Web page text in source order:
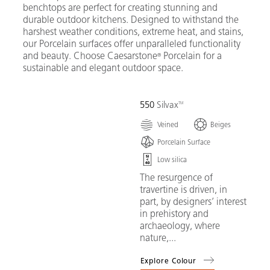
benchtops are perfect for creating stunning and
durable outdoor kitchens. Designed to withstand the
harshest weather conditions, extreme heat, and stains,
our Porcelain surfaces offer unparalleled functionality
and beauty. Choose Caesarstone® Porcelain for a
sustainable and elegant outdoor space.
550 Silvax
Veined
Beiges
Porcelain Surface
Low silica
The resurgence of
travertine is driven, in
part, by designers’ interest
in prehistory and
archaeology, where
nature,...
Explore Colour